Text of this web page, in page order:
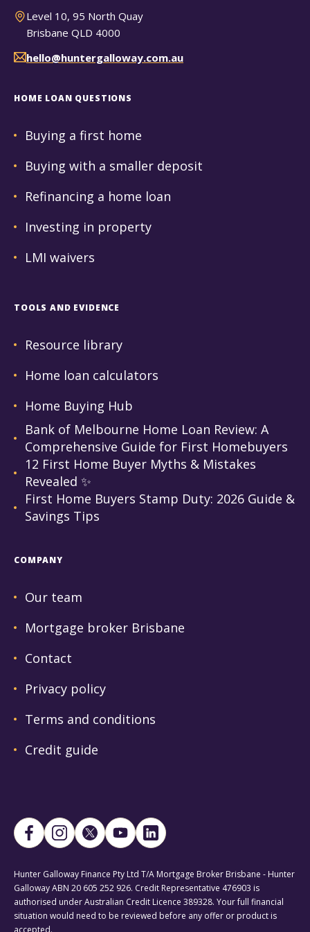
Level 10, 95 North Quay
Brisbane QLD 4000
hello@huntergalloway.com.au
HOME LOAN QUESTIONS
Buying a first home
Buying with a smaller deposit
Refinancing a home loan
Investing in property
LMI waivers
TOOLS AND EVIDENCE
Resource library
Home loan calculators
Home Buying Hub
Bank of Melbourne Home Loan Review: A
Comprehensive Guide for First Homebuyers
12 First Home Buyer Myths & Mistakes
Revealed ✨
First Home Buyers Stamp Duty: 2026 Guide &
Savings Tips
COMPANY
Our team
Mortgage broker Brisbane
Contact
Privacy policy
Terms and conditions
Credit guide
Hunter Galloway Finance Pty Ltd T/A Mortgage Broker Brisbane - Hunter
Galloway ABN 20 605 252 926. Credit Representative 476903 is
authorised under Australian Credit Licence 389328. Your full financial
situation would need to be reviewed before any offer or product is
accepted.